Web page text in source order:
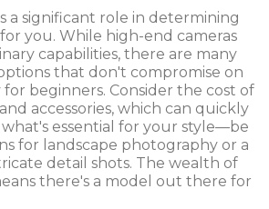
a significant role in determining
you. While high-end cameras
capabilities, there are many
that don't compromise on
for beginners. Consider the cost of
accessories, which can quickly
essential for your style—be
for landscape photography or a
detail shots. The wealth of
there's a model out there for